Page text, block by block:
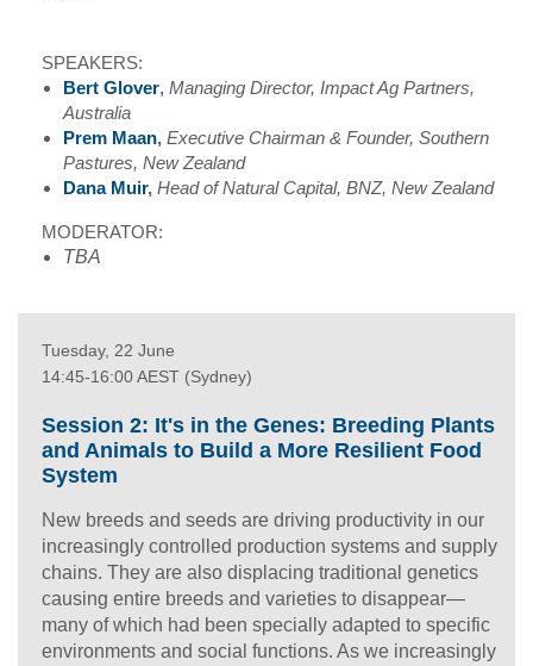
SPEAKERS:
Bert Glover, Managing Director, Impact Ag Partners,
Australia
Prem Maan, Executive Chairman & Founder, Southern
Pastures, New Zealand
Dana Muir, Head of Natural Capital, BNZ, New Zealand
MODERATOR:
TBA
Tuesday, 22 June
14:45-16:00 AEST (Sydney)
Session 2: It's in the Genes: Breeding Plants
and Animals to Build a More Resilient Food
System
New breeds and seeds are driving productivity in our
increasingly controlled production systems and supply
chains. They are also displacing traditional genetics
causing entire breeds and varieties to disappear—
many of which had been specially adapted to specific
environments and social functions. As we increasingly